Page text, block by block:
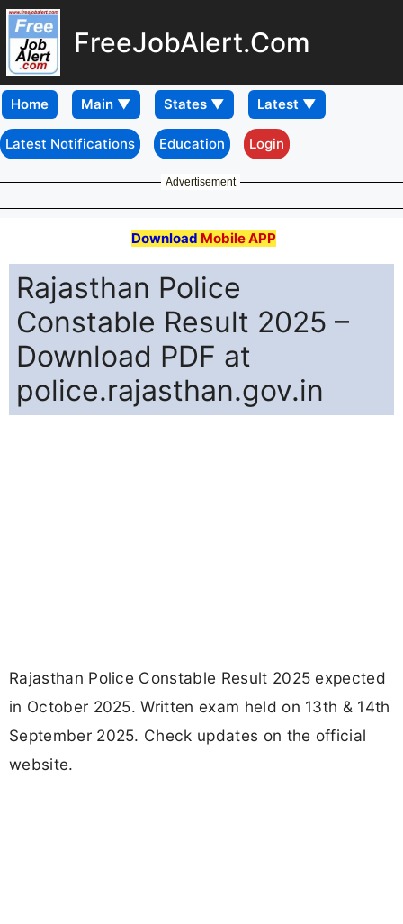
FreeJobAlert.Com
Home
Latest Notifications Education Login
Advertisement
Download Mobile APP
Rajasthan Police
Constable Result 2025 –
Download PDF at
police.rajasthan.gov.in
Rajasthan Police Constable Result 2025 expected
in October 2025. Written exam held on 13th & 14th
September 2025. Check updates on the official
website.